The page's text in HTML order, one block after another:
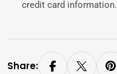
credit card information.
Share: